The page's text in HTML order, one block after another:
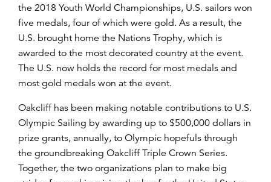
the 2018 Youth World Championships, U.S. sailors won
five medals, four of which were gold. As a result, the
U.S. brought home the Nations Trophy, which is
awarded to the most decorated country at the event.
The U.S. now holds the record for most medals and
most gold medals won at the event.
Oakcliff has been making notable contributions to U.S.
Olympic Sailing by awarding up to $500,000 dollars in
prize grants, annually, to Olympic hopefuls through
the groundbreaking Oakcliff Triple Crown Series.
Together, the two organizations plan to make big